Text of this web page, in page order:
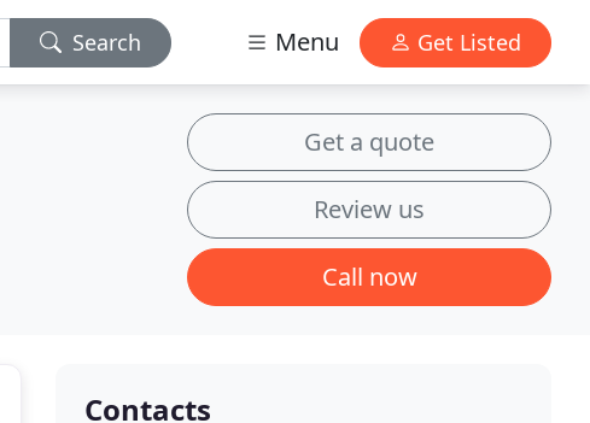
Search Menu Get Listed
Get a quote
Review us
Call now
Contacts